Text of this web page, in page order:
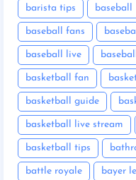
barista tips baseball
baseball fans
baseball live
basketball fan
basketball guide
basketball live stream
basketball tips
battle royale bayer